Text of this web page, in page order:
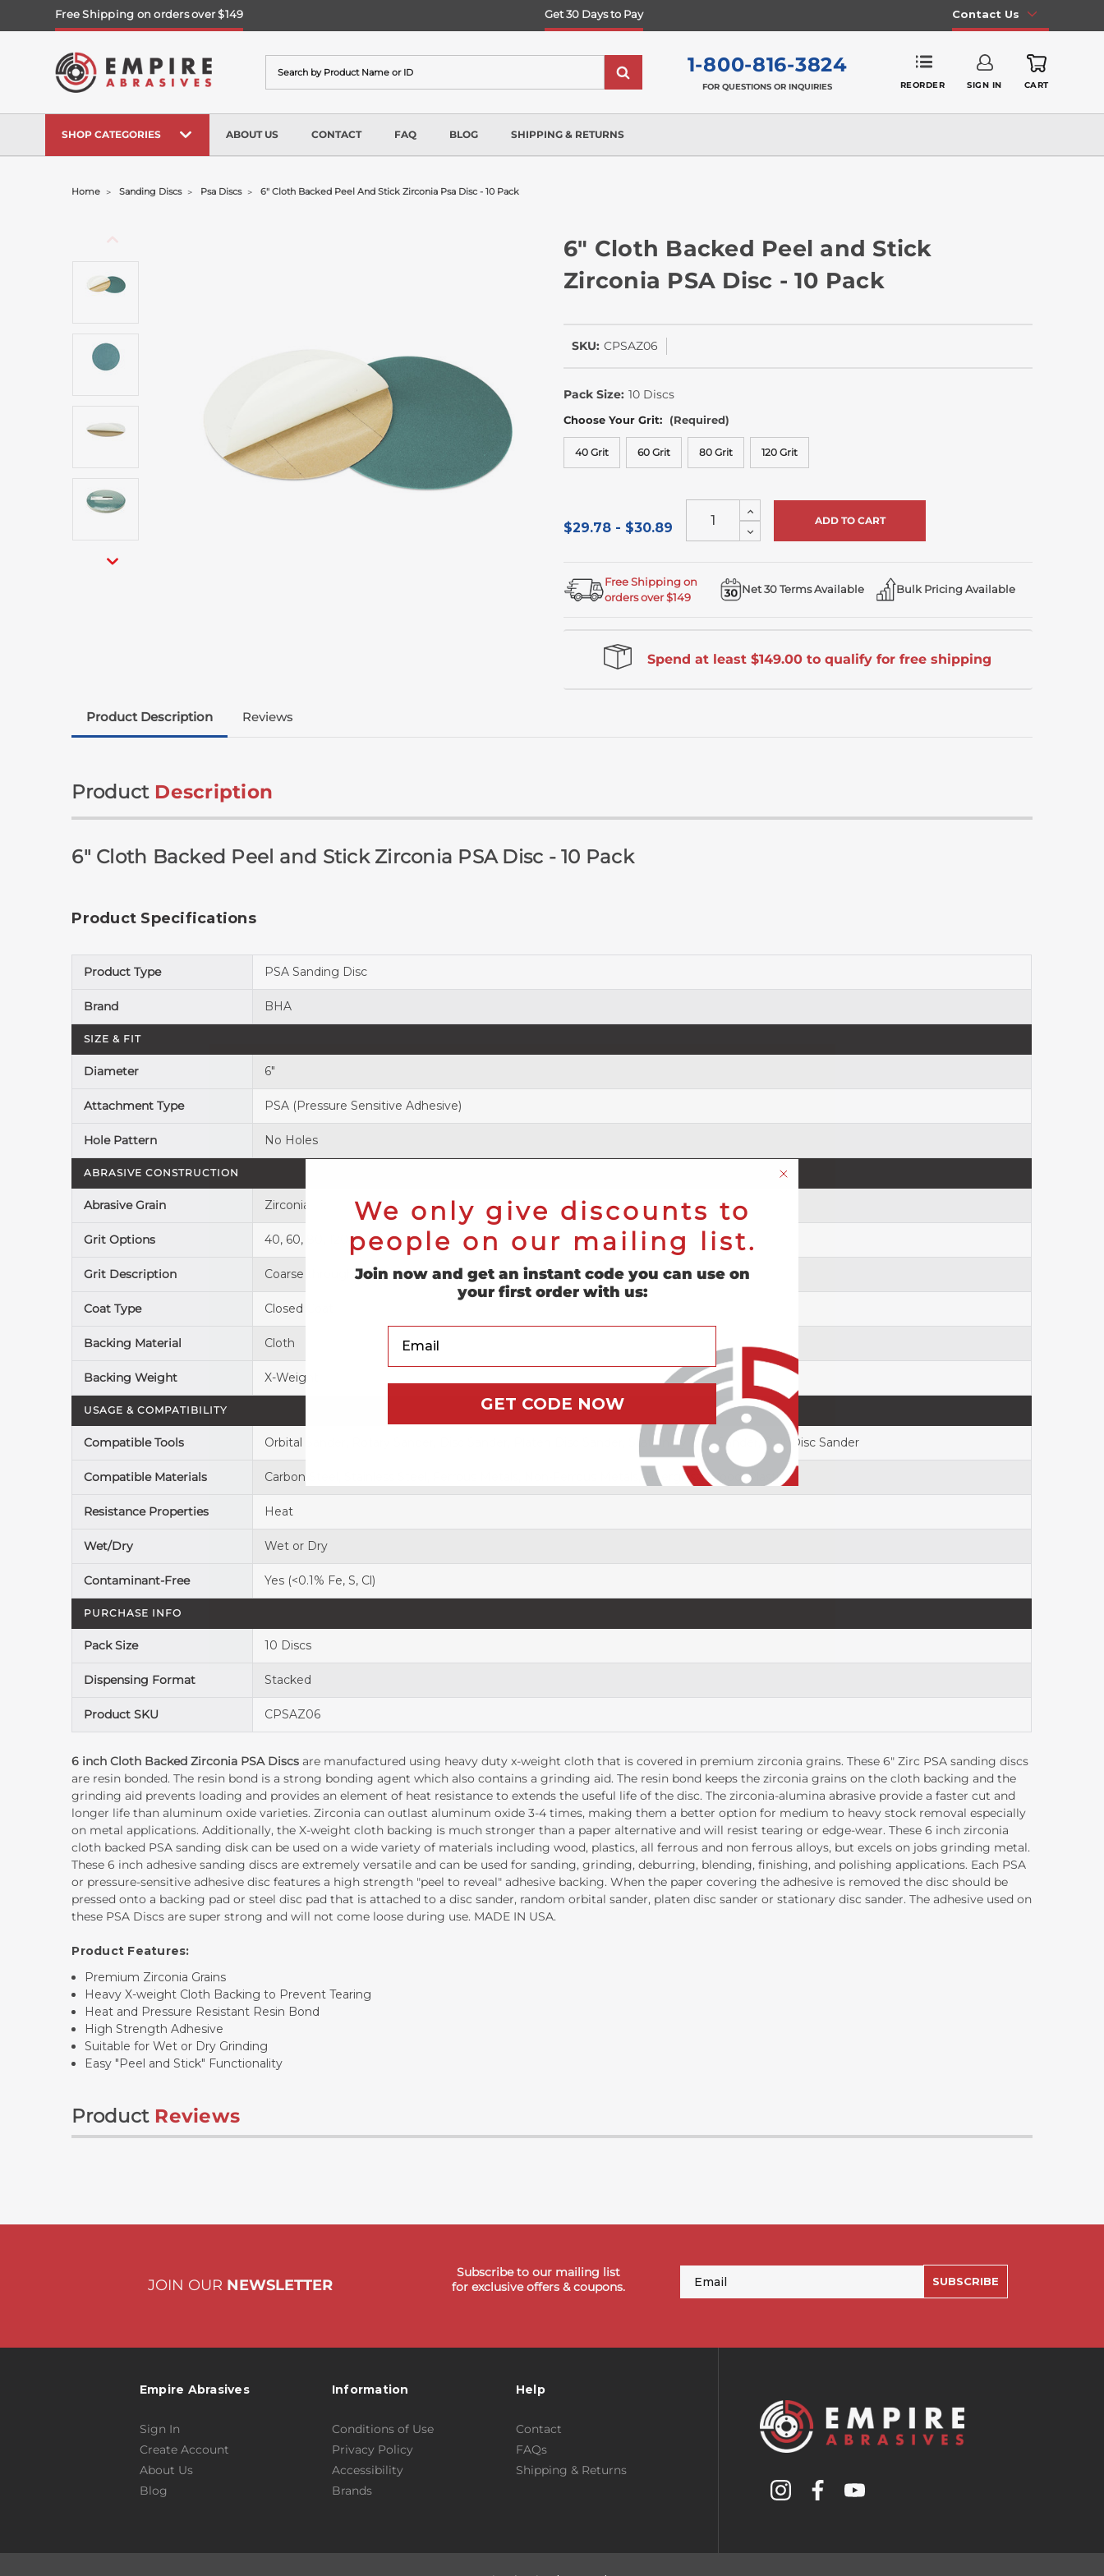
Free Shipping on orders over $149 Get 30 Days to Pay Contact Us
1-800-816-3824
FOR QUESTIONS OR INQUIRIES REORDER SIGN IN CART
SHOP CATEGORIES ABOUT US CONTACT FAQ BLOG SHIPPING & RETURNS
Home Sanding Discs Psa Discs 6" Cloth Backed Peel And Stick Zirconia Psa Disc - 10 Pack
6" Cloth Backed Peel and Stick
Zirconia PSA Disc - 10 Pack
Stock
SKU: CPSAZ06
Pack Size: 10 Discs
Choose Your Grit: (Required)
40 Grit 60 Grit 80 Grit 120 Grit
$29.78 - $30.89
Increase
Quantity
of
undefined
Decrease
Quantity
Free Shipping on
orders over $149
Net 30 Terms Available Bulk Pricing Available
Spend at least $149.00 to qualify for free shipping
Product Description Reviews
Product Description
6" Cloth Backed Peel and Stick Zirconia PSA Disc - 10 Pack
Product Specifications
Product Type PSA Sanding Disc
Brand BHA
SIZE & FIT
Diameter 6"
Attachment Type PSA (Pressure Sensitive Adhesive)
Hole Pattern No Holes
ABRASIVE CONSTRUCTION
Abrasive Grain Zirconia
Grit Options 40, 60, 80, 120
Grit Description Coarse through Medium
Coat Type Closed Coat
Backing Material Cloth
Backing Weight X-Weight
USAGE & COMPATIBILITY
Compatible Tools Orbital Sander, Rotary Sander, Disc Sander, Platen Disc Sander, Stationary Disc Sander, Belt Disc Sander
Compatible Materials Carbon Steel, Stainless Steel, Ferrous Metals, Non-Ferrous Metals, Fiberglass, Wood, Plastic
Resistance Properties Heat
Wet/Dry Wet or Dry
Contaminant-Free Yes (<0.1% Fe, S, Cl)
PURCHASE INFO
Pack Size 10 Discs
Dispensing Format Stacked
Product SKU CPSAZ06
6 inch Cloth Backed Zirconia PSA Discsare manufactured using heavy duty x-weight cloth that is covered in premium zirconia grains. These 6" Zirc PSA sanding discs
are resin bonded. The resin bond is a strong bonding agent which also contains a grinding aid. The resin bond keeps the zirconia grains on the cloth backing and the
grinding aid prevents loading and provides an element of heat resistance to extends the useful life of the disc. The zirconia-alumina abrasive provide a faster cut and
longer life than aluminum oxide varieties. Zirconia can outlast aluminum oxide 3-4 times, making them a better option for medium to heavy stock removal especially
on metal applications. Additionally, the X-weight cloth backing is much stronger than a paper alternative and will resist tearing or edge-wear. These 6 inch zirconia
cloth backed PSA sanding disk can be used on a wide variety of materials including wood, plastics, all ferrous and non ferrous alloys, but excels on jobs grinding metal.
These 6 inch adhesive sanding discs are extremely versatile and can be used for sanding, grinding, deburring, blending, finishing, and polishing applications. Each PSA
or pressure-sensitive adhesive disc features a high strength "peel to reveal" adhesive backing. When the paper covering the adhesive is removed the disc should be
pressed onto a backing pad or steel disc pad that is attached to a disc sander, random orbital sander, platen disc sander or stationary disc sander. The adhesive used on
these PSA Discs are super strong and will not come loose during use. MADE IN USA.
Product Features:
Premium Zirconia Grains
Heavy X-weight Cloth Backing to Prevent Tearing
Heat and Pressure Resistant Resin Bond
High Strength Adhesive
Suitable for Wet or Dry Grinding
Easy "Peel and Stick" Functionality
Product Reviews
JOIN OUR NEWSLETTER
Subscribe to our mailing list
for exclusive offers & coupons.
SUBSCRIBE
Empire Abrasives
Sign In
Create Account
About Us
Blog
Information
Conditions of Use
Privacy Policy
Accessibility
Brands
Help
Contact
FAQs
Shipping & Returns
We only give discounts to
people on our mailing list.
Join now and get an instant code you can use on
your first order with us:
GET CODE NOW